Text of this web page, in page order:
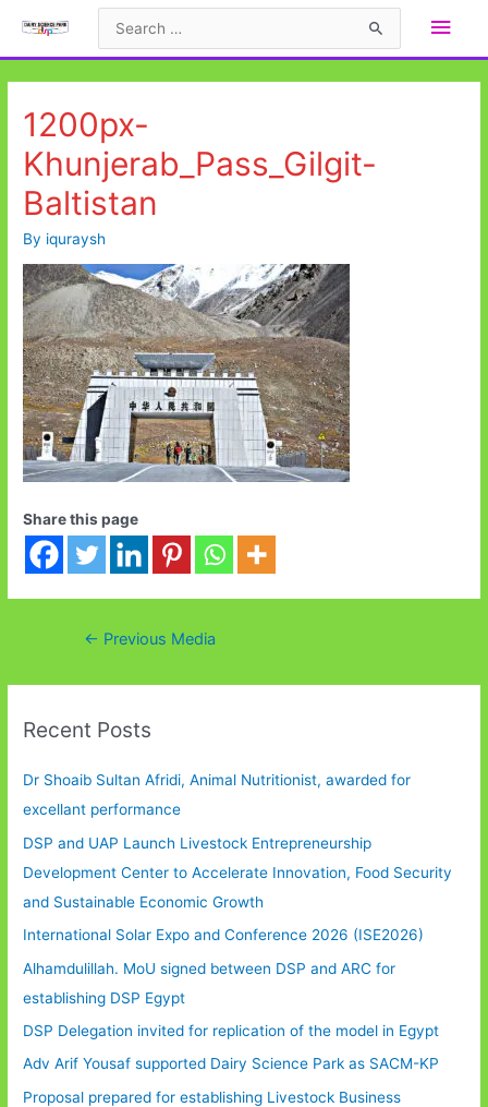
Main
1200px-
Khunjerab_Pass_Gilgit-
Baltistan
By iquraysh
Share this page
Post← Previous Media
Recent Posts
Dr Shoaib Sultan Afridi, Animal Nutritionist, awarded for
excellant performance
DSP and UAP Launch Livestock Entrepreneurship
Development Center to Accelerate Innovation, Food Security
and Sustainable Economic Growth
International Solar Expo and Conference 2026 (ISE2026)
Alhamdulillah. MoU signed between DSP and ARC for
establishing DSP Egypt
DSP Delegation invited for replication of the model in Egypt
Adv Arif Yousaf supported Dairy Science Park as SACM-KP
Proposal prepared for establishing Livestock Business